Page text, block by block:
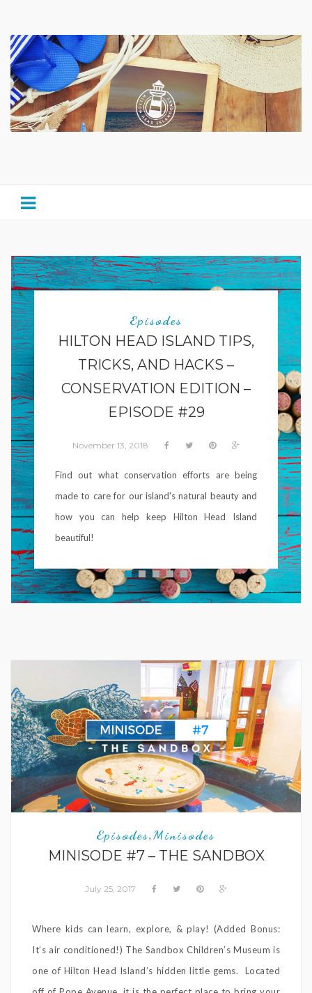
Episodes
HILTON HEAD ISLAND TIPS,
TRICKS, AND HACKS –
CONSERVATION EDITION –
EPISODE #29
November 13, 2018
Find out what conservation efforts are being
made to care for our island's natural beauty and
how you can help keep Hilton Head Island
beautiful!
Episodes, Minisodes
MINISODE #7 – THE SANDBOX
July 25, 2017
Where kids can learn, explore, & play! (Added Bonus:
It’s air conditioned!) The Sandbox Children’s Museum is
one of Hilton Head Island’s hidden little gems. Located